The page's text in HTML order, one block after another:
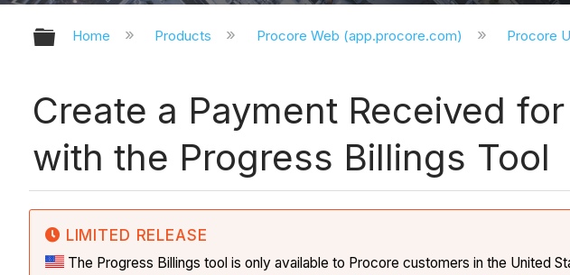
Expand/collapse global hierarchy
Home Products Procore Web (app.procore.com) Procore
Create a Payment Received
with the Progress Billings Tool
LIMITED RELEASE
The Progress Billings tool is only available to Procore customers in the